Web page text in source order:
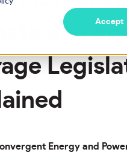
Accept
and
Energy and